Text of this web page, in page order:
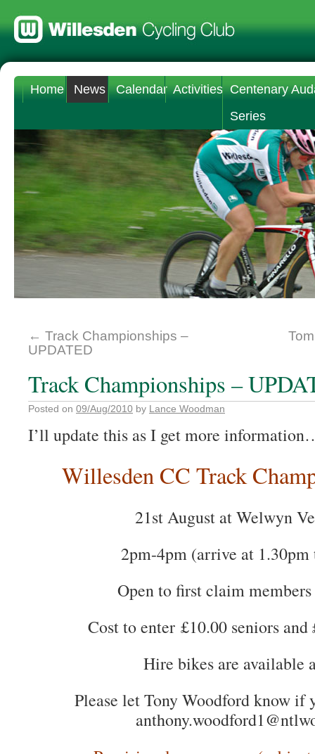
Home News Calendar Activities Centenary
Series
← Track Championships –
UPDATED
Track Championships –
Posted on 09/Aug/2010 by Lance Woodman
I’ll update this as I get more
Willesden CC Track
21st August at Welwyn
2pm-4pm (arrive at 1.30pm
Open to first claim
Cost to enter £10.00 seniors and
Hire bikes are available
Please let Tony Woodford know if